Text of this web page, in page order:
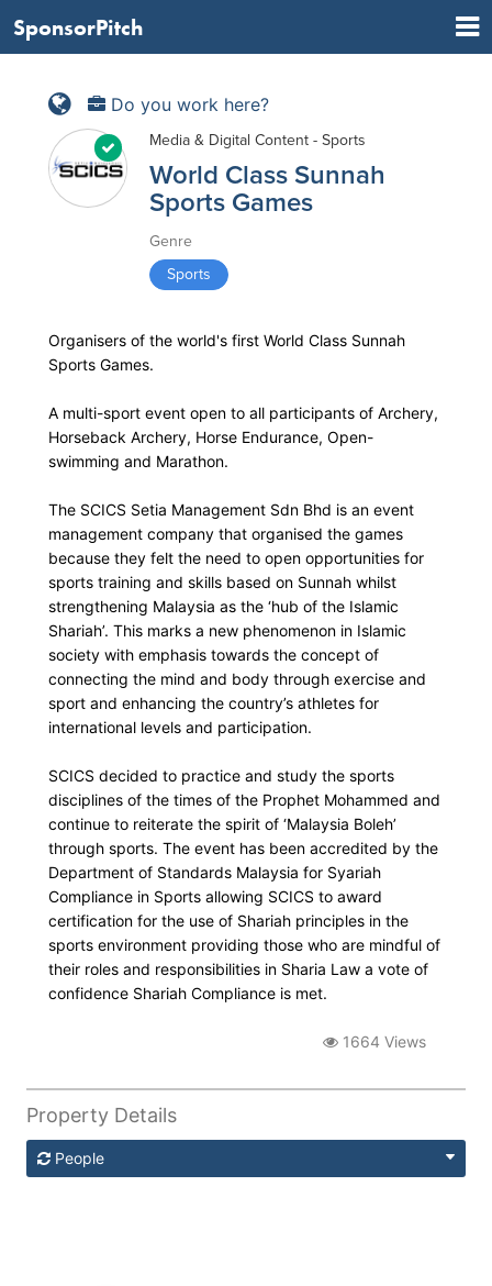
SponsorPitch
Do you work here?
Media & Digital Content - Sports
World Class Sunnah
Sports Games
Genre
Sports
Organisers of the world's first World Class Sunnah
Sports Games.
A multi-sport event open to all participants of Archery,
Horseback Archery, Horse Endurance, Open-
swimming and Marathon.
The SCICS Setia Management Sdn Bhd is an event
management company that organised the games
because they felt the need to open opportunities for
sports training and skills based on Sunnah whilst
strengthening Malaysia as the ‘hub of the Islamic
Shariah’. This marks a new phenomenon in Islamic
society with emphasis towards the concept of
connecting the mind and body through exercise and
sport and enhancing the country’s athletes for
international levels and participation.
SCICS decided to practice and study the sports
disciplines of the times of the Prophet Mohammed and
continue to reiterate the spirit of ‘Malaysia Boleh’
through sports. The event has been accredited by the
Department of Standards Malaysia for Syariah
Compliance in Sports allowing SCICS to award
certification for the use of Shariah principles in the
sports environment providing those who are mindful of
their roles and responsibilities in Sharia Law a vote of
confidence Shariah Compliance is met.
1664 Views
Property Details
People